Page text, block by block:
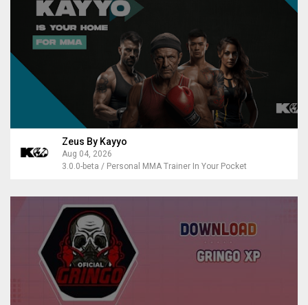
Zeus By Kayyo
Aug 04, 2026
3.0.0-beta / Personal MMA Trainer In Your Pocket